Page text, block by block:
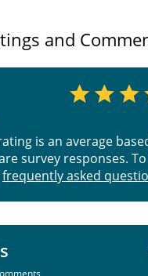
and
is an average
survey responses.
frequently asked